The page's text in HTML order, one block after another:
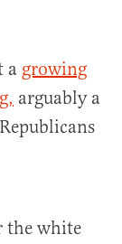
a growing
arguably a
the white